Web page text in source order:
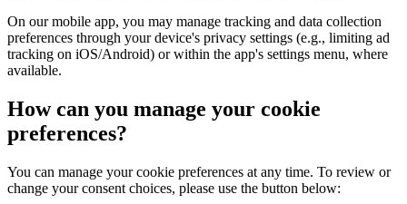
On our mobile app, you may manage tracking and data collection
preferences through your device's privacy settings (e.g., limiting ad
tracking on iOS/Android) or within the app's settings menu, where
available.
How can you manage your cookie
preferences?
You can manage your cookie preferences at any time. To review or
change your consent choices, please use the button below: